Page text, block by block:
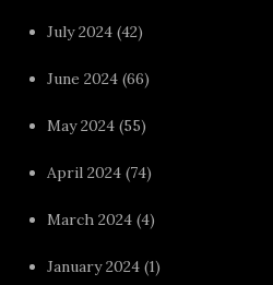
July 2024 (42)
June 2024 (66)
May 2024 (55)
April 2024 (74)
March 2024 (4)
January 2024 (1)